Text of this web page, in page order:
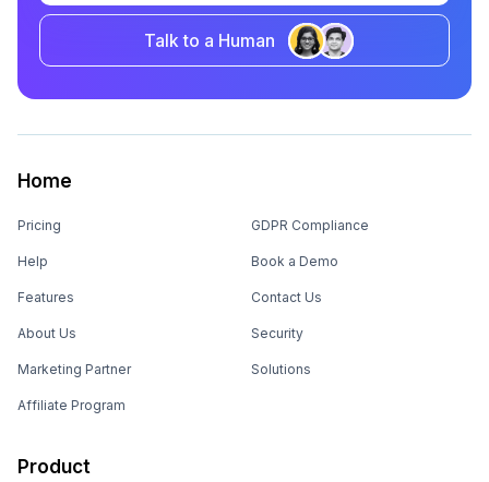
Talk to a Human
Home
Pricing
Help
Features
About Us
Marketing Partner
Affiliate Program
GDPR Compliance
Book a Demo
Contact Us
Security
Solutions
Product